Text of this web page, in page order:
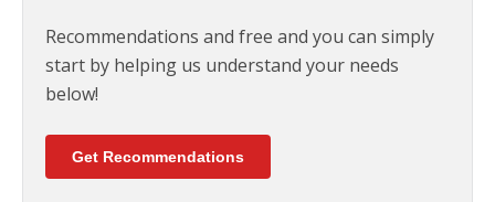
Recommendations and free and you can simply
start by helping us understand your needs
below!
Get Recommendations